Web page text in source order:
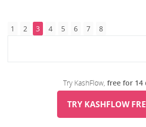
1 2 3 4 5 6 7 8
Try KashFlow, free for 14
TRY KASHFLOW